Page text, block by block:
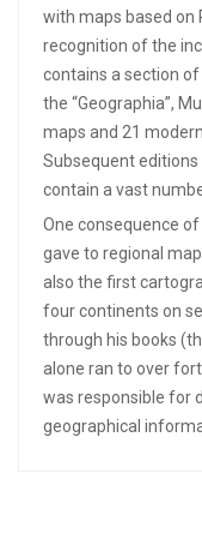
with maps based on
recognition of the
contains a section
the “Geographia”,
maps and 21
Subsequent editions
contain a vast
One consequence
gave to regional
also the first
four continents on
through his books
alone ran to over
was responsible for
geographical